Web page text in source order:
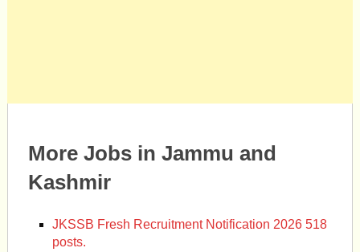
More Jobs in Jammu and
Kashmir
JKSSB Fresh Recruitment Notification 2026 518
posts.